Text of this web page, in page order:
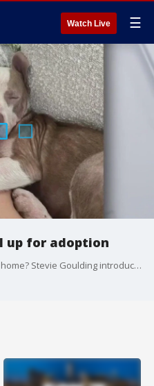
Watch Live ☰
up for adoption
Looking for a new addition to your home? Stevie Goulding introduces us to a dog that's just 7-months-old and could be perfect for you!